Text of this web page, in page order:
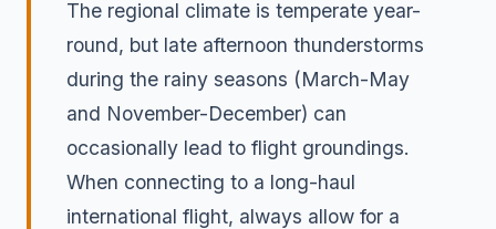
The regional climate is temperate year-
round, but late afternoon thunderstorms
during the rainy seasons (March-May
and November-December) can
occasionally lead to flight groundings.
When connecting to a long-haul
international flight, always allow for a